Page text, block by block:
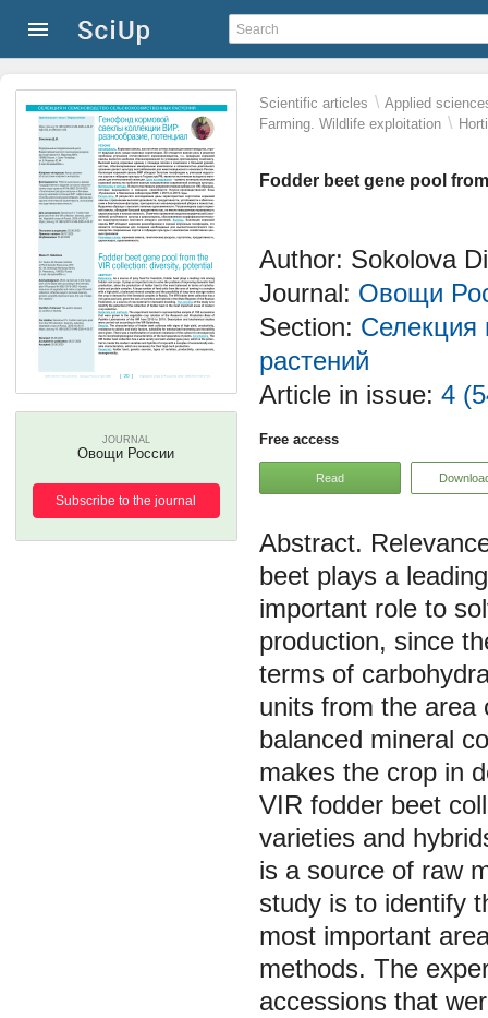
Scientific articles \ Applied
Farming. Wildlife exploitation \
Fodder beet gene pool
JOURNAL
Овощи России
Subscribe to the journal
Author: Sokolova
Journal: Овощи
Section: Селекция
растений
Article in issue: 4
Free access
Read
beet plays a
important role to
production, since
terms of
units from the area
balanced mineral
makes the crop in
VIR fodder beet
varieties and
is a source of raw
study is to identify
most important
methods. The
accessions that